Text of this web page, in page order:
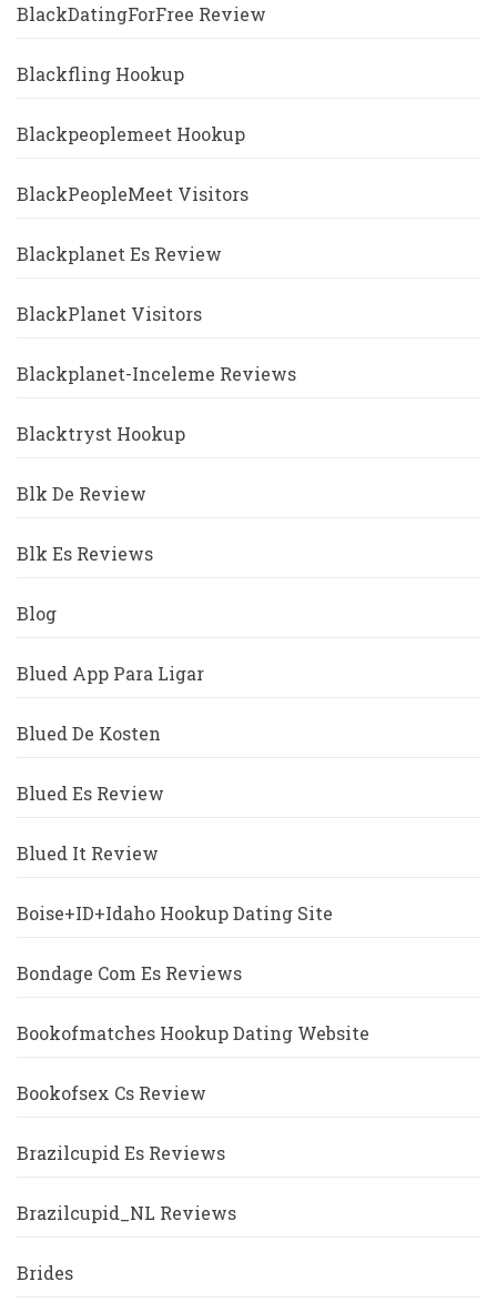
BlackDatingForFree Review
Blackfling Hookup
Blackpeoplemeet Hookup
BlackPeopleMeet Visitors
Blackplanet Es Review
BlackPlanet Visitors
Blackplanet-Inceleme Reviews
Blacktryst Hookup
Blk De Review
Blk Es Reviews
Blog
Blued App Para Ligar
Blued De Kosten
Blued Es Review
Blued It Review
Boise+ID+Idaho Hookup Dating Site
Bondage Com Es Reviews
Bookofmatches Hookup Dating Website
Bookofsex Cs Review
Brazilcupid Es Reviews
Brazilcupid_NL Reviews
Brides